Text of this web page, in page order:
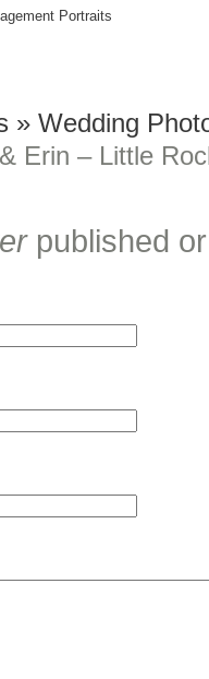
Portraits
» Wedding
Erin – Little
published